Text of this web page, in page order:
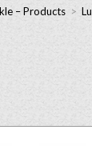
– Products >